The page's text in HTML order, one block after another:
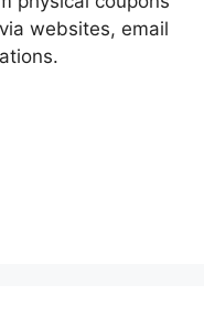
websites, email